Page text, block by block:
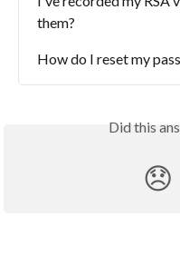
them?
How do I reset my
Did this
😞